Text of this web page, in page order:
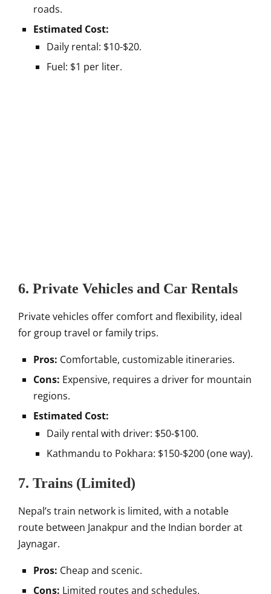
roads.
Estimated Cost:
Daily rental: $10-$20.
Fuel: $1 per liter.
6. Private Vehicles and Car Rentals
Private vehicles offer comfort and flexibility, ideal
for group travel or family trips.
Pros: Comfortable, customizable itineraries.
Cons: Expensive, requires a driver for mountain
regions.
Estimated Cost:
Daily rental with driver: $50-$100.
Kathmandu to Pokhara: $150-$200 (one way).
7. Trains (Limited)
Nepal’s train network is limited, with a notable
route between Janakpur and the Indian border at
Jaynagar.
Pros: Cheap and scenic.
Cons: Limited routes and schedules.